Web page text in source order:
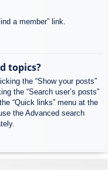
a member” link.
topics?
the “Show your posts”
the “Search user’s posts”
“Quick links” menu at the
the Advanced search